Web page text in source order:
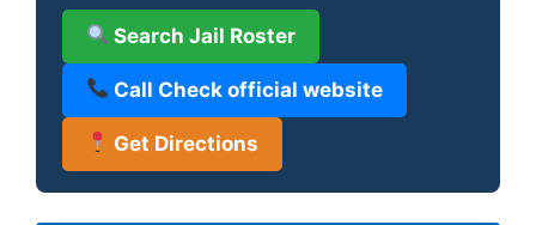
Search Jail Roster
Call Check official website
Get Directions